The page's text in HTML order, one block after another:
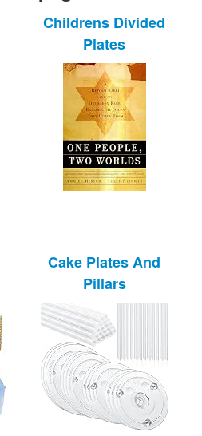
Childrens Divided
Plates
Cake Plates And
Pillars